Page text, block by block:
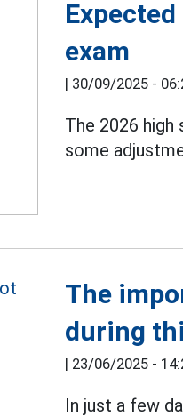
exam
| 30/09/2025 -
The 2026 high
some
The
during
| 23/06/2025 -
In just a few